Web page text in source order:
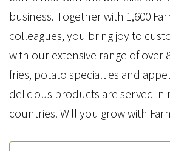
business. Together with 1,600
colleagues, you bring joy to
with our extensive range of over
fries, potato specialties and
delicious products are served in
countries. Will you grow with